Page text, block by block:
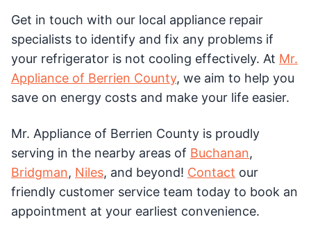
Get in touch with our local appliance repair
specialists to identify and fix any problems if
your refrigerator is not cooling effectively. At Mr.
Appliance of Berrien County, we aim to help you
save on energy costs and make your life easier.
Mr. Appliance of Berrien County is proudly
serving in the nearby areas of Buchanan,
Bridgman, Niles, and beyond! Contact our
friendly customer service team today to book an
appointment at your earliest convenience.